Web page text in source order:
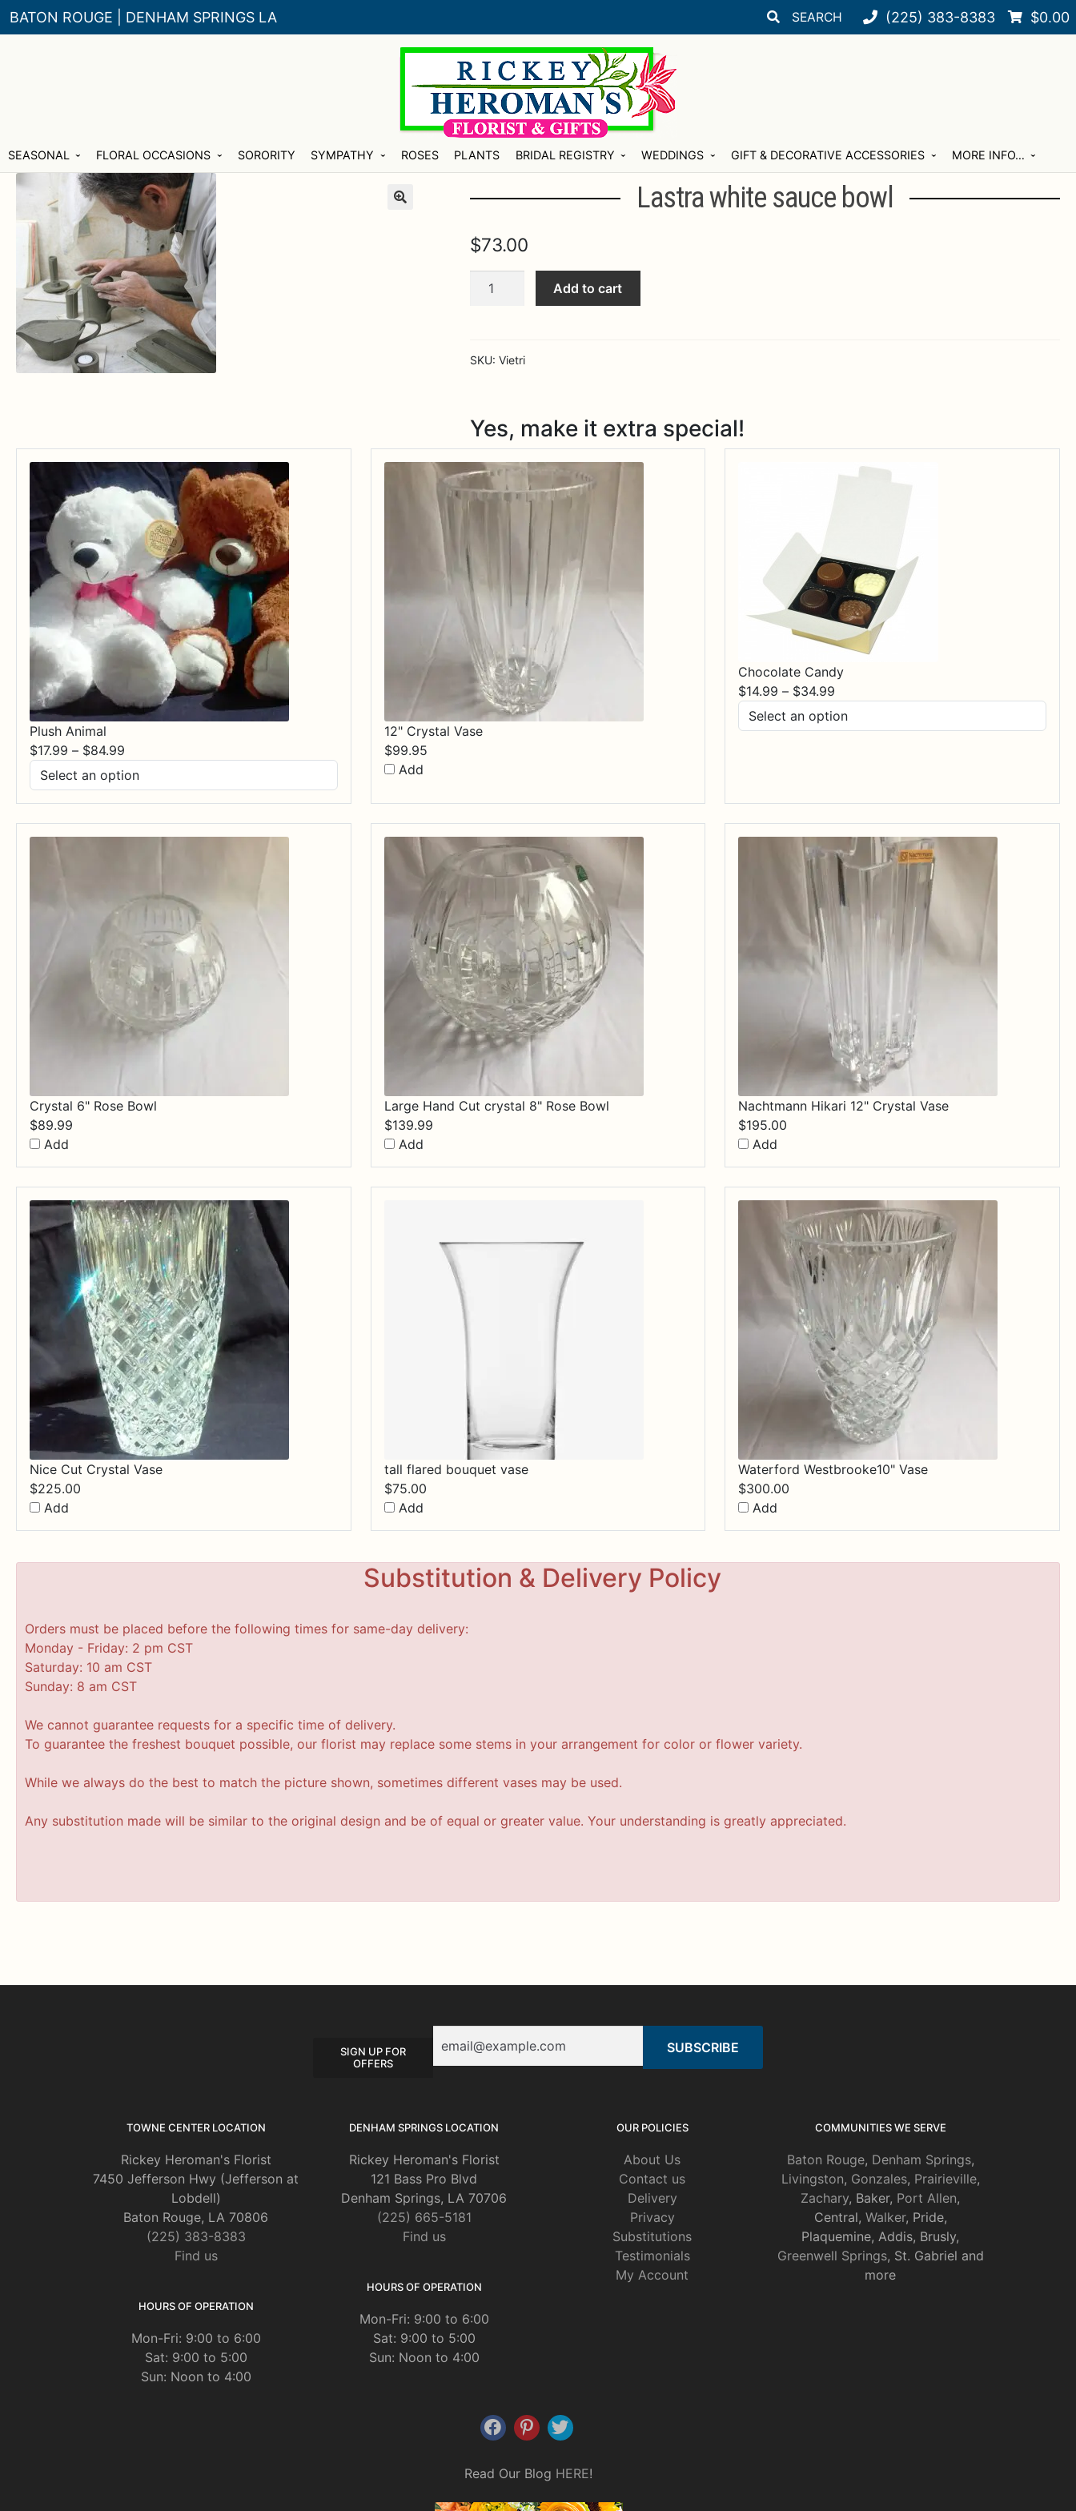
BATON ROUGE | DENHAM SPRINGS LA
Search
Search (225) 383-8383 $0.00
Skip
navigation
Skip
content
SEASONAL FLORAL OCCASIONS SORORITY SYMPATHY ROSES PLANTS BRIDAL REGISTRY WEDDINGS GIFT & DECORATIVE ACCESSORIES MORE INFO…
Lastra white sauce bowl
$73.00
Lastra
quantity
Add to cart
SKU: Vietri
Yes, make it extra special!
Plush Animal
$17.99 – $84.99
range:
$17.99
through
$84.99
12" Crystal Vase
$99.95
Add
Chocolate Candy
$14.99 – $34.99
range:
$14.99
Crystal 6" Rose Bowl
$89.99
Add
Large Hand Cut crystal 8" Rose Bowl
$139.99
Add
Nachtmann Hikari 12" Crystal Vase
$195.00
Add
Nice Cut Crystal Vase
$225.00
Add
tall flared bouquet vase
$75.00
Add
Waterford Westbrooke10" Vase
$300.00
Add
Substitution & Delivery Policy
Orders must be placed before the following times for same-day delivery:
Monday - Friday: 2 pm CST
Saturday: 10 am CST
Sunday: 8 am CST
We cannot guarantee requests for a specific time of delivery.
To guarantee the freshest bouquet possible, our florist may replace some stems in your arrangement for color or flower variety.
While we always do the best to match the picture shown, sometimes different vases may be used.
Any substitution made will be similar to the original design and be of equal or greater value. Your understanding is greatly appreciated.
SIGN UP FOR
OFFERS
TOWNE CENTER LOCATION
Rickey Heroman's Florist
7450 Jefferson Hwy (Jefferson at
Lobdell)
Baton Rouge, LA 70806
(225) 383-8383
Find us
HOURS OF OPERATION
Mon-Fri: 9:00 to 6:00
Sat: 9:00 to 5:00
Sun: Noon to 4:00
DENHAM SPRINGS LOCATION
Rickey Heroman's Florist
121 Bass Pro Blvd
Denham Springs, LA 70706
(225) 665-5181
Find us
HOURS OF OPERATION
Mon-Fri: 9:00 to 6:00
Sat: 9:00 to 5:00
Sun: Noon to 4:00
OUR POLICIES
About Us
Contact us
Delivery
Privacy
Substitutions
Testimonials
My Account
COMMUNITIES WE SERVE
Baton Rouge, Denham Springs,
Livingston, Gonzales, Prairieville,
Zachary, Baker, Port Allen,
Central, Walker, Pride,
Plaquemine, Addis, Brusly,
Greenwell Springs, St. Gabriel and
more
Read Our Blog HERE!